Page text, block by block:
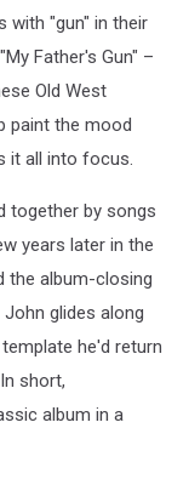
with "gun" in their
Father's Gun" –
Old West
paint the mood
it all into focus.
together by songs
years later in the
the album-closing
John glides along
he'd return
short,
album in a